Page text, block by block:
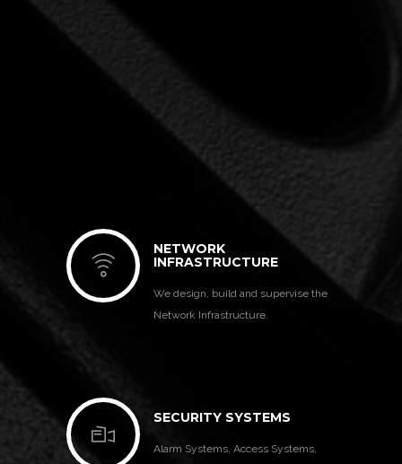
NETWORK
INFRASTRUCTURE
We design, build and supervise the
Network Infrastructure.
SECURITY SYSTEMS
Alarm Systems, Access Systems,